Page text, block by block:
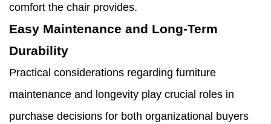
comfort the chair provides.
Easy Maintenance and Long-Term
Durability
Practical considerations regarding furniture
maintenance and longevity play crucial roles in
purchase decisions for both organizational buyers